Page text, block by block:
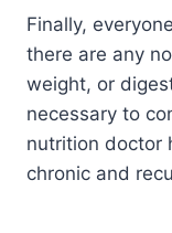
Finally,
there are any
weight, or
necessary to
nutrition doctor
chronic and